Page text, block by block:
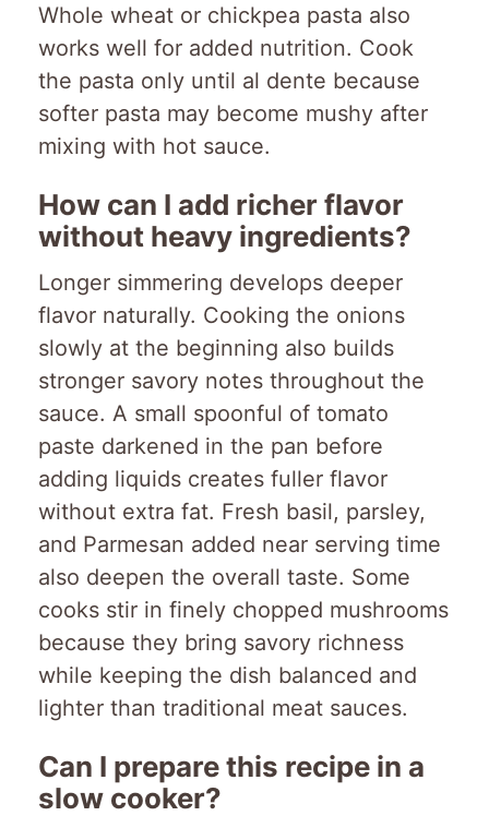
Whole wheat or chickpea pasta also
works well for added nutrition. Cook
the pasta only until al dente because
softer pasta may become mushy after
mixing with hot sauce.
How can I add richer flavor
without heavy ingredients?
Longer simmering develops deeper
flavor naturally. Cooking the onions
slowly at the beginning also builds
stronger savory notes throughout the
sauce. A small spoonful of tomato
paste darkened in the pan before
adding liquids creates fuller flavor
without extra fat. Fresh basil, parsley,
and Parmesan added near serving time
also deepen the overall taste. Some
cooks stir in finely chopped mushrooms
because they bring savory richness
while keeping the dish balanced and
lighter than traditional meat sauces.
Can I prepare this recipe in a
slow cooker?